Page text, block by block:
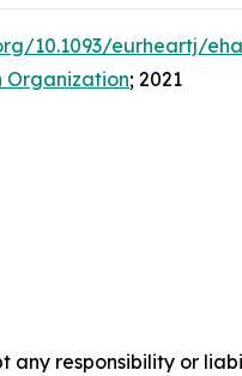
10.1093/eurheartj/
Organization; 2021
any responsibility or